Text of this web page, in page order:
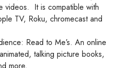
videos. It is compatible with
TV, Roku, chromecast and
Read to Me’s. An online
talking picture books,